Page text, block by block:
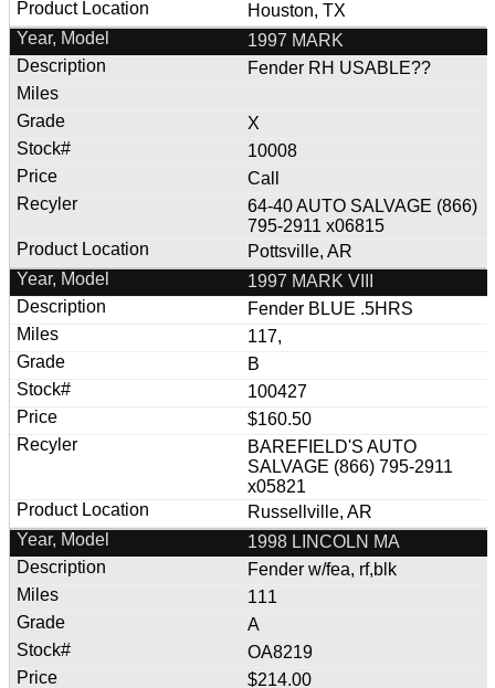
Houston, TX
1997 MARK
Fender RH USABLE??
X
10008
Call
64-40 AUTO SALVAGE (866)
795-2911 x06815
Pottsville, AR
1997 MARK VIII
Fender BLUE .5HRS
117,
B
100427
$160.50
BAREFIELD'S AUTO
SALVAGE (866) 795-2911
x05821
Russellville, AR
1998 LINCOLN MA
Fender w/fea, rf,blk
111
A
OA8219
$214.00